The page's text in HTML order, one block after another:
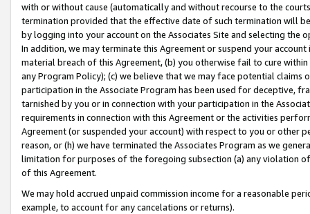
with or without cause (automatically and without recourse to the
termination provided that the effective date of such termination will
by logging into your account on the Associates Site and selecting the
In addition, we may terminate this Agreement or suspend your
material breach of this Agreement, (b) you otherwise fail to cure
any Program Policy); (c) we believe that we may face potential
participation in the Associate Program has been used for deceptive,
tarnished by you or in connection with your participation in the
requirements in connection with this Agreement or the activities
Agreement (or suspended your account) with respect to you or other
reason, or (h) we have terminated the Associates Program as we
limitation for purposes of the foregoing subsection (a) any violation
of this Agreement.
We may hold accrued unpaid commission income for a reasonable
example, to account for any cancelations or returns).